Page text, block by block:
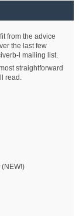
from the advice
the last few
l mailing list.
straightforward
read.
(NEW!)